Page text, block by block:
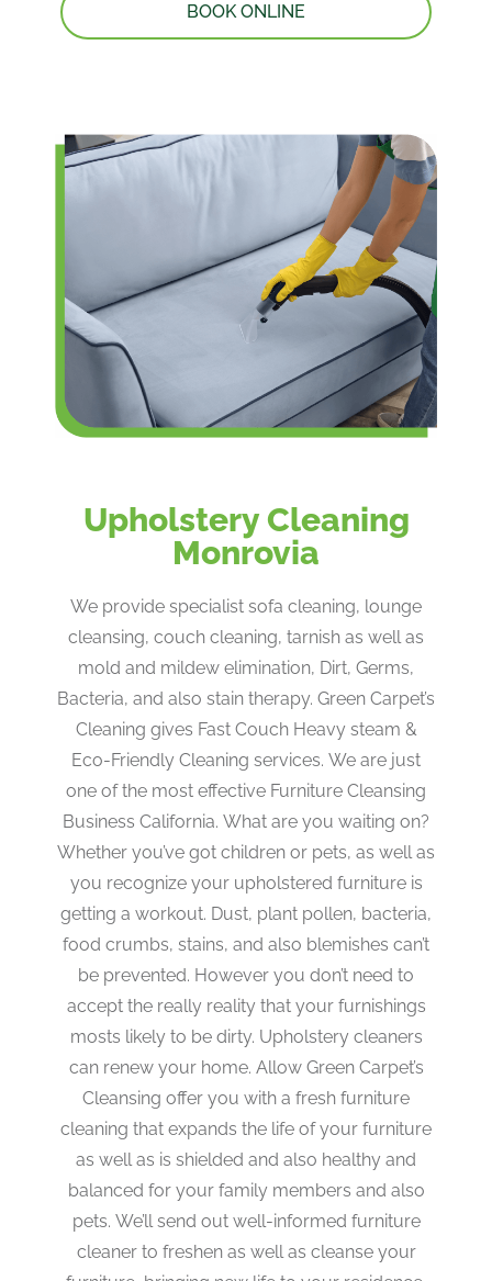
BOOK ONLINE
Upholstery Cleaning
Monrovia
We provide specialist sofa cleaning, lounge
cleansing, couch cleaning, tarnish as well as
mold and mildew elimination, Dirt, Germs,
Bacteria, and also stain therapy. Green Carpet’s
Cleaning gives Fast Couch Heavy steam &
Eco-Friendly Cleaning services. We are just
one of the most effective Furniture Cleansing
Business California. What are you waiting on?
Whether you’ve got children or pets, as well as
you recognize your upholstered furniture is
getting a workout. Dust, plant pollen, bacteria,
food crumbs, stains, and also blemishes can’t
be prevented. However you don’t need to
accept the really reality that your furnishings
mosts likely to be dirty. Upholstery cleaners
can renew your home. Allow Green Carpet’s
Cleansing offer you with a fresh furniture
cleaning that expands the life of your furniture
as well as is shielded and also healthy and
balanced for your family members and also
pets. We’ll send out well-informed furniture
cleaner to freshen as well as cleanse your